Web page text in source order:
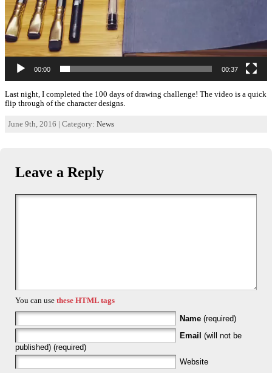
00:00 00:37
Last night, I completed the 100 days of drawing challenge! The video is a quick
flip through of the character designs.
June 9th, 2016 | Category: News
Leave a Reply
You can use these HTML tags
Name (required)
Email (will not be
published) (required)
Website